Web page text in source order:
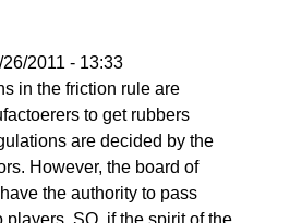
26/2011 - 13:33
in the friction rule are
to get rubbers
are decided by the
However, the board of
the authority to pass